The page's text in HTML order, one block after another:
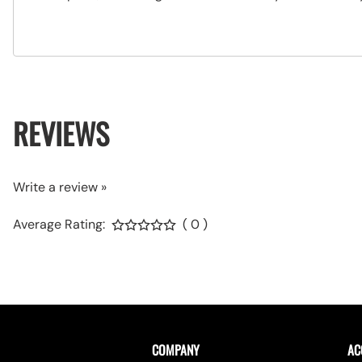
REVIEWS
Write a review »
Average Rating: ( 0 )
COMPANY